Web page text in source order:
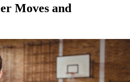
Moves and